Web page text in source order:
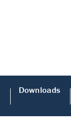
Downloads